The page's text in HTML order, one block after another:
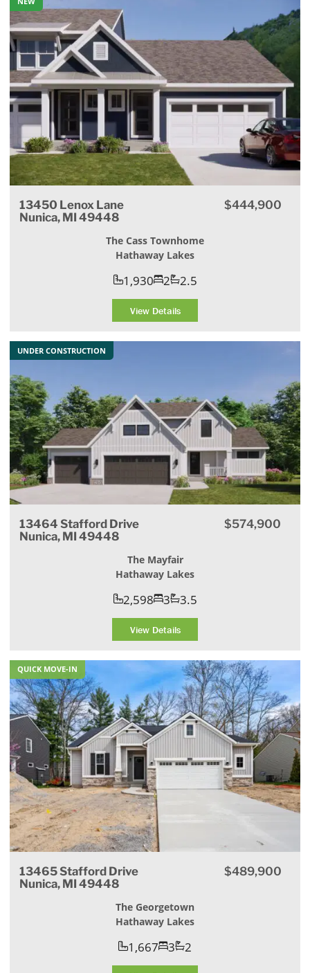
13450 Lenox Lane
Nunica, MI 49448
$444,900
The Cass Townhome
Hathaway Lakes
1,930 2 2.5
View Details
UNDER CONSTRUCTION
13464 Stafford Drive
Nunica, MI 49448
$574,900
The Mayfair
Hathaway Lakes
2,598 3 3.5
View Details
QUICK MOVE-IN
13465 Stafford Drive
Nunica, MI 49448
$489,900
The Georgetown
Hathaway Lakes
1,667 3 2